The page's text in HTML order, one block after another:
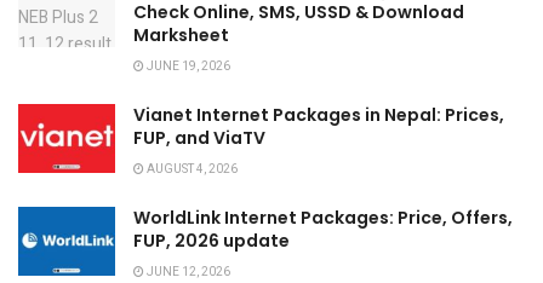
Check Online, SMS, USSD & Download
Marksheet
JUNE 19, 2026
Vianet Internet Packages in Nepal: Prices,
FUP, and ViaTV
AUGUST 4, 2026
WorldLink Internet Packages: Price, Offers,
FUP, 2026 update
JUNE 12, 2026